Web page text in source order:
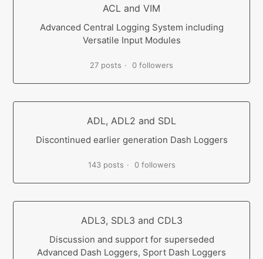
ACL and VIM
Advanced Central Logging System including
Versatile Input Modules
27 posts 0 followers
ADL, ADL2 and SDL
Discontinued earlier generation Dash Loggers
143 posts 0 followers
ADL3, SDL3 and CDL3
Discussion and support for superseded
Advanced Dash Loggers, Sport Dash Loggers